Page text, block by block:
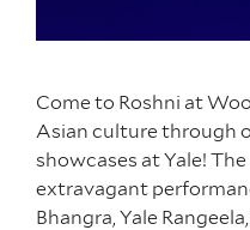
Come to Roshni at
Asian culture through
showcases at Yale!
extravagant
Bhangra, Yale